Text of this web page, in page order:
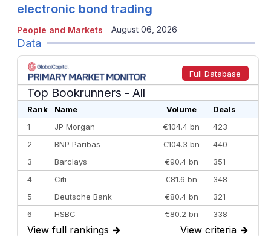
People and Markets
electronic bond trading
August 06, 2026
Data
Full Database
Top Bookrunners - All
Rank Name Volume
Deals
1
JP Morgan €104.4 bn
423
2
BNP Paribas €104.3 bn
440
3
Barclays €90.4 bn
351
4
Citi €81.6 bn
348
5
Deutsche Bank €80.4 bn
321
6
HSBC €80.2 bn
338
7
BofA Securities €77.4 bn
301
View full rankings → View criteria →